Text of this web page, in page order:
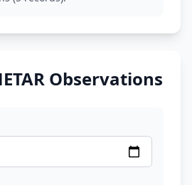
Observations